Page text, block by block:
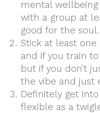
mental
with a group at
good for the soul.
Stick at least
and if you train
but if you don’t
the vibe and just
Definitely get
flexible as a